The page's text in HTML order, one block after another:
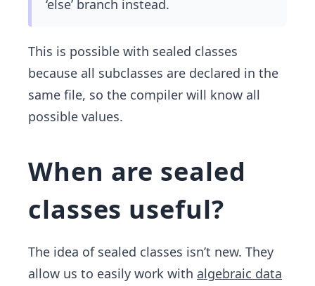
‘else’ branch instead.
This is possible with sealed classes
because all subclasses are declared in the
same file, so the compiler will know all
possible values.
When are sealed
classes useful?
The idea of sealed classes isn’t new. They
allow us to easily work with algebraic data